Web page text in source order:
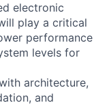
electronic
play a critical
performance
levels for
architecture,
and